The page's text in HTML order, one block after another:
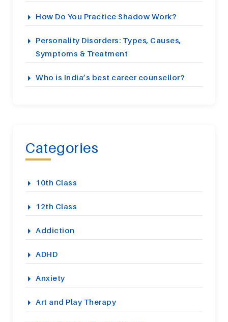
How Do You Practice Shadow Work?
Personality Disorders: Types, Causes,
Symptoms & Treatment
Who is India’s best career counsellor?
Categories
10th Class
12th Class
Addiction
ADHD
Anxiety
Art and Play Therapy